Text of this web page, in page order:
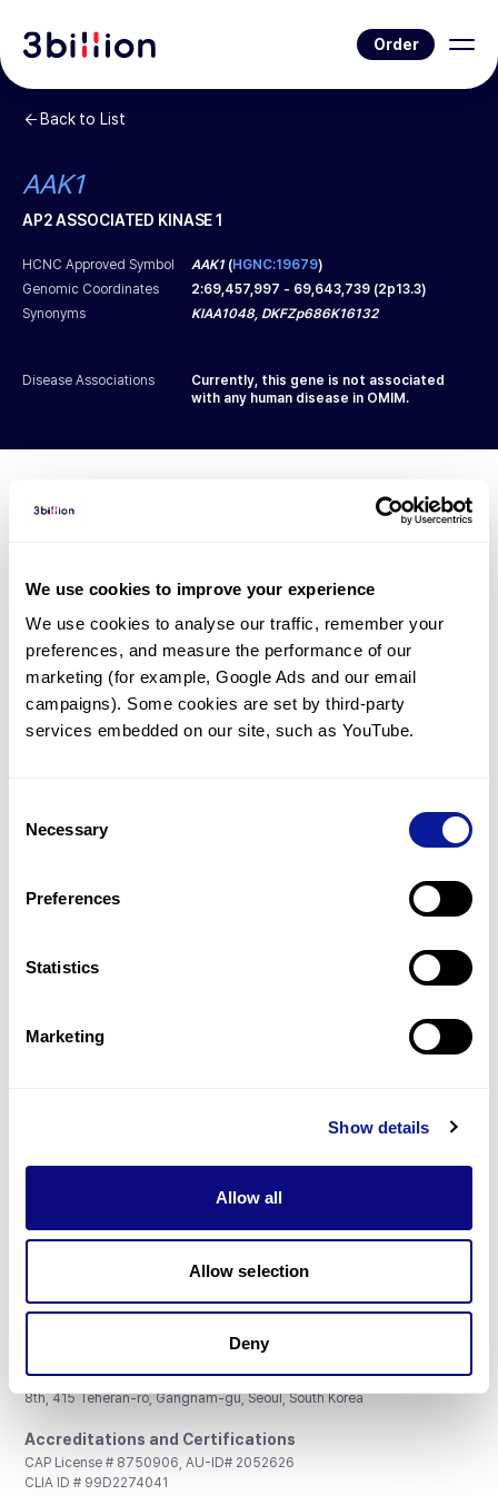
We use cookies to improve your experience
We use cookies to analyse our traffic, remember your
preferences, and measure the performance of our
marketing (for example, Google Ads and our email
campaigns). Some cookies are set by third-party
services embedded on our site, such as YouTube.
Selection
Necessary
Preferences
Statistics
Marketing
Show details
Allow all
Allow selection
Deny
Order
Back to List
AAK1
AP2 ASSOCIATED KINASE 1
HCNC Approved Symbol AAK1(HGNC:19679)
Genomic Coordinates
2:69,457,997 - 69,643,739 (2p13.3)
Synonyms
KIAA1048, DKFZp686K16132
Disease Associations
Currently, this gene is not associated
with any human disease in OMIM.
Diagnosed Cases
However, thereare 20 patients* with variant(s)
predicted to be damaging.
*12 of the patients have been diagnosed with a variant in
another gene.
Gene browser
Don't miss 3billion's New articles
Subscribe
3billion, Inc.
8th, 415 Teheran-ro, Gangnam-gu, Seoul, South Korea
Accreditations and Certifications
CAP License # 8750906, AU-ID# 2052626
CLIA ID # 99D2274041